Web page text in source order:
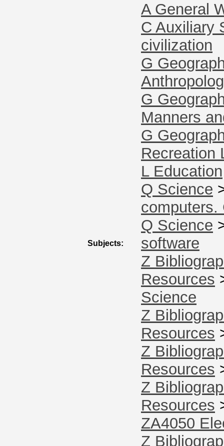
Subjects:
A General
C Auxiliary
civilization
G
G
Manners
G
Recreation
L Education
Q Science
computers.
Q Science
software
Z
Resources
Science
Z
Resources
Z
Resources
Z
Resources
ZA4050
Z